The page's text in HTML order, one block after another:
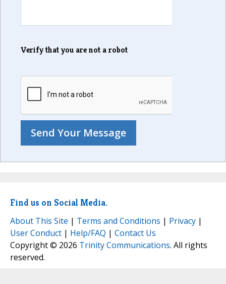
Verify that you are not a robot
Find us on Social Media.
About This Site | Terms and Conditions | Privacy |
User Conduct | Help/FAQ | Contact Us
Copyright © 2026 Trinity Communications. All rights
reserved.